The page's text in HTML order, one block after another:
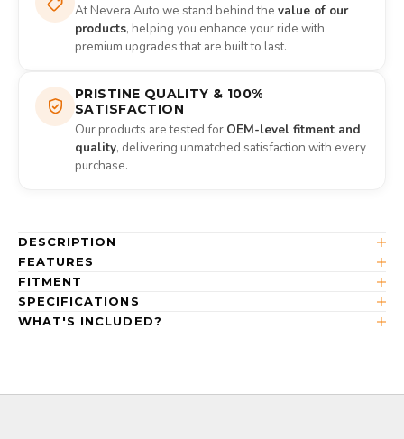
At Nevera Auto we stand behind the value of our
products, helping you enhance your ride with
premium upgrades that are built to last.
PRISTINE QUALITY & 100%
SATISFACTION
Our products are tested for OEM-level fitment and
quality, delivering unmatched satisfaction with every
purchase.
DESCRIPTION
FEATURES
FITMENT
SPECIFICATIONS
WHAT'S INCLUDED?